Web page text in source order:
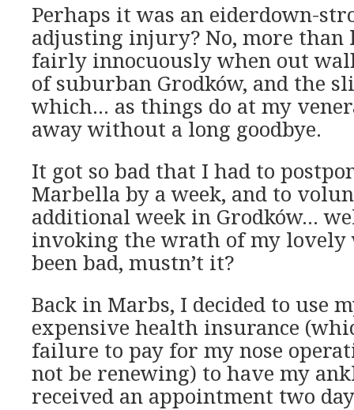
Perhaps it was an eiderdown-
adjusting injury? No, more
fairly innocuously when out
of suburban Grodków, and the
which… as things do at my
away without a long goodbye.
It got so bad that I had to
Marbella by a week, and to
additional week in Grodków…
invoking the wrath of my lovely
been bad, mustn’t it?
Back in Marbs, I decided to use
expensive health insurance
failure to pay for my nose
not be renewing) to have my
received an appointment two